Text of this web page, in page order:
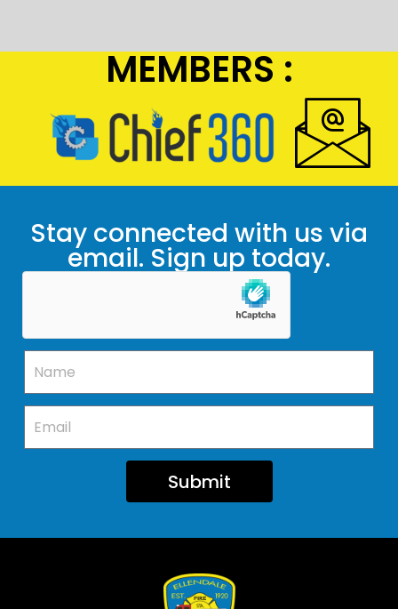
MEMBERS :
Stay connected with us via
email. Sign up today.
Submit